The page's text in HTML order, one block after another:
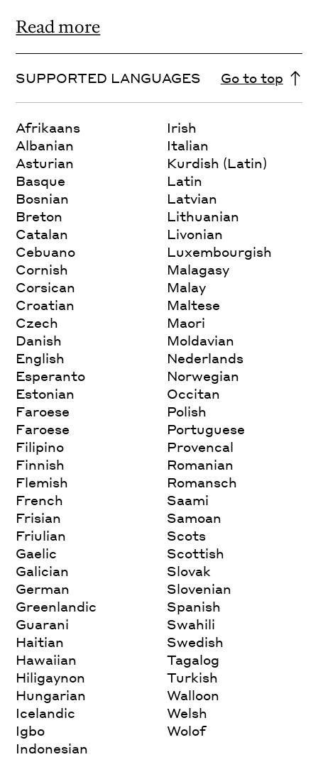
Read more
SUPPORTED LANGUAGES Go to top
Afrikaans
Albanian
Asturian
Basque
Bosnian
Breton
Catalan
Cebuano
Cornish
Corsican
Croatian
Czech
Danish
English
Esperanto
Estonian
Faroese
Faroese
Filipino
Finnish
Flemish
French
Frisian
Friulian
Gaelic
Galician
German
Greenlandic
Guarani
Haitian
Hawaiian
Hiligaynon
Hungarian
Icelandic
Igbo
Indonesian
Irish
Italian
Kurdish (Latin)
Latin
Latvian
Lithuanian
Livonian
Luxembourgish
Malagasy
Malay
Maltese
Maori
Moldavian
Nederlands
Norwegian
Occitan
Polish
Portuguese
Provencal
Romanian
Romansch
Saami
Samoan
Scots
Scottish
Slovak
Slovenian
Spanish
Swahili
Swedish
Tagalog
Turkish
Walloon
Welsh
Wolof